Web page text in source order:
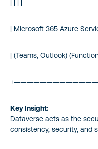
| | | |
| Microsoft 365 Azure
| (Teams, Outlook)
Key Insight:
Dataverse acts as the
consistency, security, and